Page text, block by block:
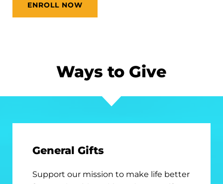
ENROLL NOW
Ways to Give
General Gifts
Support our mission to make life better